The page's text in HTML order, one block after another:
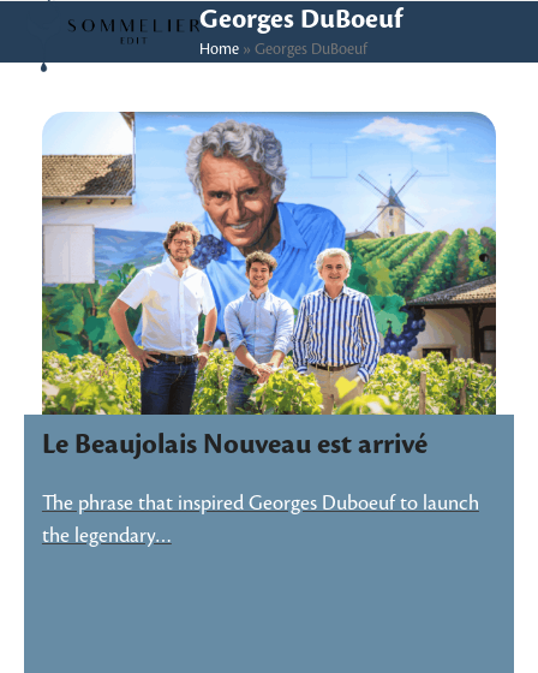
content
Open
mobile
Close
mobile
Georges DuBoeuf
Home» Georges DuBoeuf
Le Beaujolais Nouveau est arrivé
The phrase that inspired Georges Duboeuf to launch
the legendary…